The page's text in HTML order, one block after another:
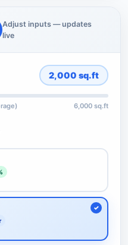
Adjust inputs — updates
live
2,000 sq.ft
6,000 sq.ft